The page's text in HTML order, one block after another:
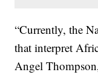
“Currently, the
that interpret
Angel